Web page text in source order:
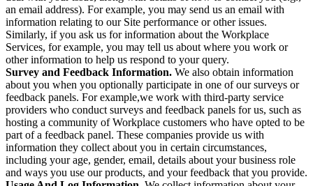
an email address). For example, you may send us an email with
information relating to our Site performance or other issues.
Similarly, if you ask us for information about the Workplace
Services, for example, you may tell us about where you work or
other information to help us respond to your query.
Survey and Feedback Information. We also obtain information
about you when you optionally participate in one of our surveys or
feedback panels. For example,we work with third-party service
providers who conduct surveys and feedback panels for us, such as
hosting a community of Workplace customers who have opted to be
part of a feedback panel. These companies provide us with
information they collect about you in certain circumstances,
including your age, gender, email, details about your business role
and ways you use our products, and your feedback that you provide.